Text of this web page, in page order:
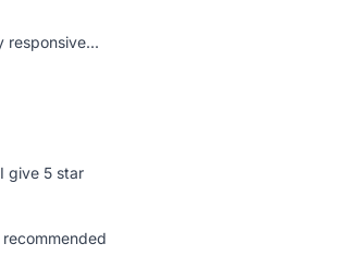
responsive...
give 5 star